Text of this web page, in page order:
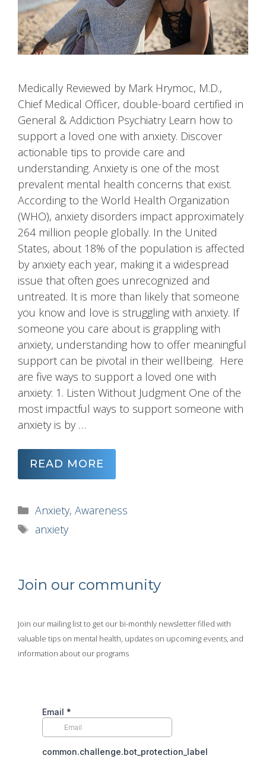
Medically Reviewed by Mark Hrymoc, M.D.,
Chief Medical Officer, double-board certified in
General & Addiction Psychiatry Learn how to
support a loved one with anxiety. Discover
actionable tips to provide care and
understanding. Anxiety is one of the most
prevalent mental health concerns that exist.
According to the World Health Organization
(WHO), anxiety disorders impact approximately
264 million people globally. In the United
States, about 18% of the population is affected
by anxiety each year, making it a widespread
issue that often goes unrecognized and
untreated. It is more than likely that someone
you know and love is struggling with anxiety. If
someone you care about is grappling with
anxiety, understanding how to offer meaningful
support can be pivotal in their wellbeing. Here
are five ways to support a loved one with
anxiety: 1. Listen Without Judgment One of the
most impactful ways to support someone with
anxiety is by …
READ MORE
Categories
Anxiety, Awareness
Tags
anxiety
Join our community
Join our mailing list to get our bi-monthly newsletter filled with
valuable tips on mental health, updates on upcoming events, and
information about our programs